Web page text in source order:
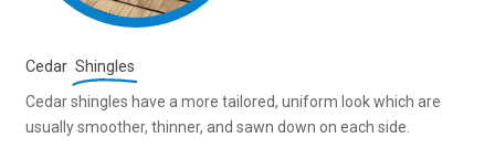
Cedar Shingles
Cedar shingles have a more tailored, uniform look which are
usually smoother, thinner, and sawn down on each side.